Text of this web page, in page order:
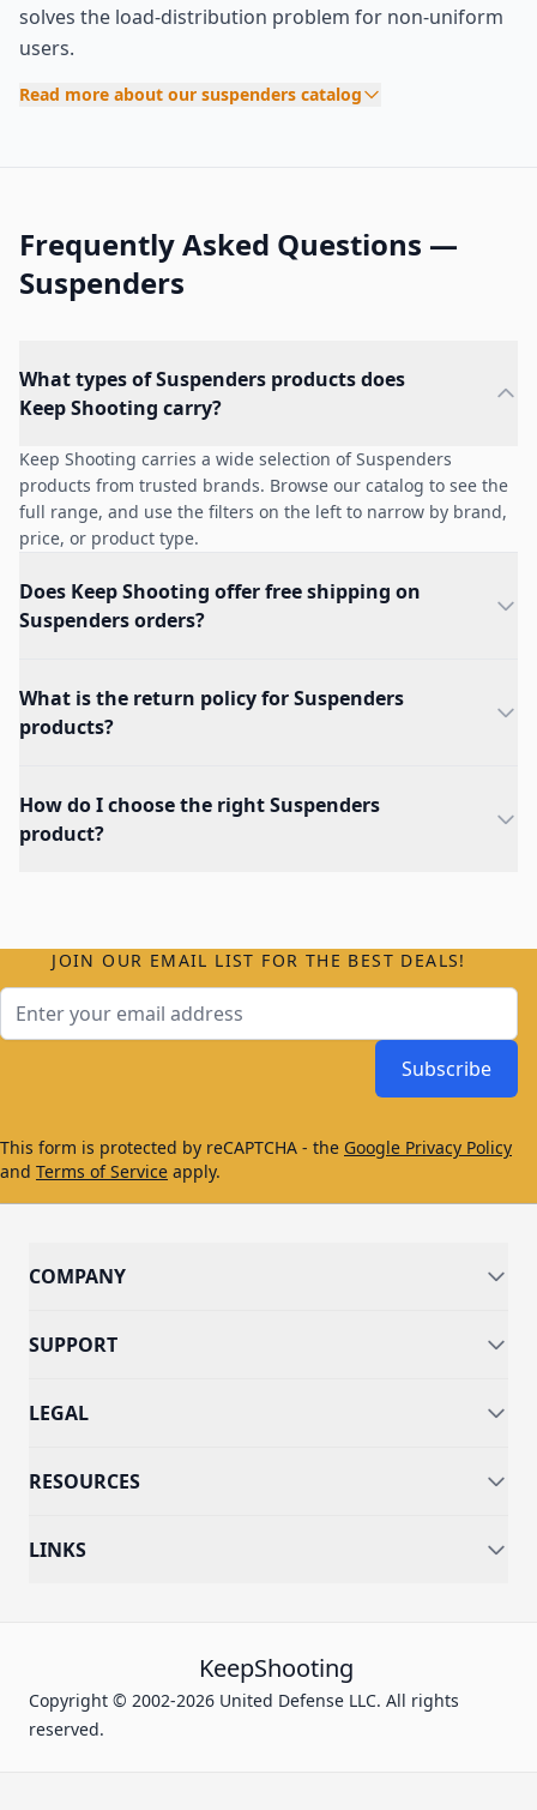
solves the load-distribution problem for non-uniform
users.
Read more about our suspenders catalog
Frequently Asked Questions —
Suspenders
What types of Suspenders products does
Keep Shooting carry?
Keep Shooting carries a wide selection of Suspenders
products from trusted brands. Browse our catalog to see the
full range, and use the filters on the left to narrow by brand,
price, or product type.
Does Keep Shooting offer free shipping on
Suspenders orders?
What is the return policy for Suspenders
products?
How do I choose the right Suspenders
product?
JOIN OUR EMAIL LIST FOR THE BEST DEALS!
Subscribe
This form is protected by reCAPTCHA - the Google Privacy Policy
and Terms of Service apply.
COMPANY
SUPPORT
LEGAL
RESOURCES
LINKS
KeepShooting
Copyright © 2002-2026 United Defense LLC. All rights
reserved.